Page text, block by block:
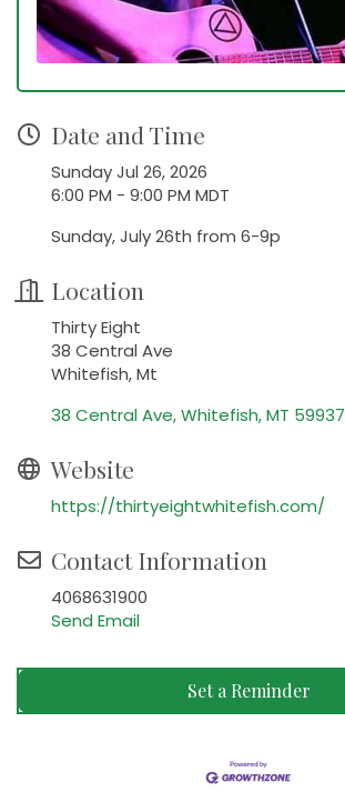
Date and Time
Sunday Jul 26, 2026
6:00 PM - 9:00 PM MDT
Sunday, July 26th from 6-9p
Location
Thirty Eight
38 Central Ave
Whitefish, Mt
38 Central Ave Whitefish MT 59937
Website
https://thirtyeightwhitefish.com/
Contact Information
4068631900
Send Email
Set a Reminder